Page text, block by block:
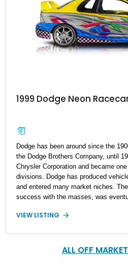
1999 Dodge Neon
Dodge has been around since the
the Dodge Brothers Company, until
Chrysler Corporation and became
divisions. Dodge has produced
and entered many market niches.
success with the masses, was
Dodge Neon, a front-wheel driven
from 1995 to 2005 and then from
heyday and comes with just 50,000
VIEW LISTING
ALL OFF